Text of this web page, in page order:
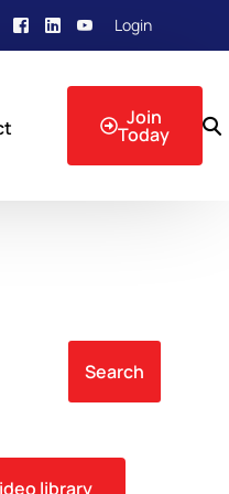
Login
Join
Today
Search
library